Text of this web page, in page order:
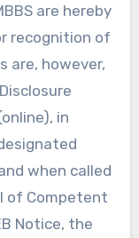
are hereby
recognition of
are, however,
in
when called
of Competent
Notice, the